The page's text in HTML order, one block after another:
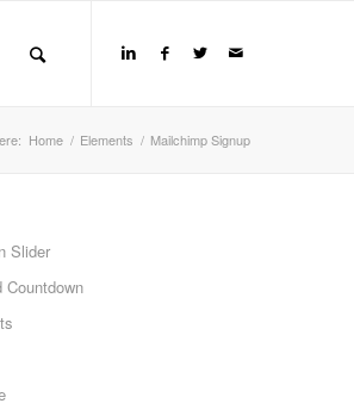
Home / Elements / Mailchimp Signup
Slider
Countdown